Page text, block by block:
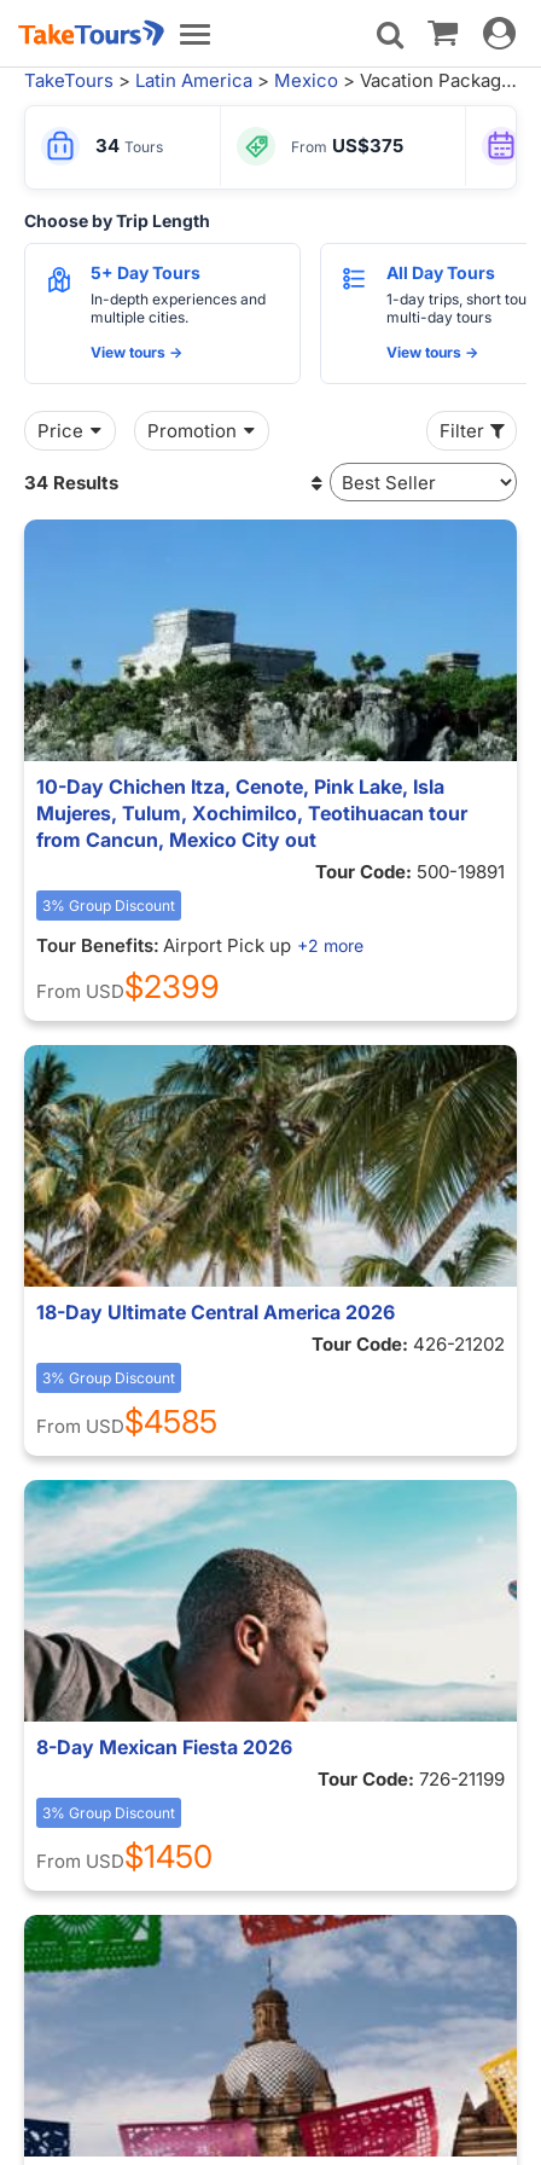
Toggle
navigation
Toggle
TakeTours > Latin America > Mexico > Vacation Packages
34 Tours From US$375
Choose by Trip Length
5+ Day Tours
In-depth experiences and
multiple cities.
View tours ->
All Day Tours
1-day trips, short
multi-day tours
View tours ->
Price Promotion Filter
34 Results
10-Day Chichen Itza, Cenote, Pink Lake, Isla
Mujeres, Tulum, Xochimilco, Teotihuacan tour
from Cancun, Mexico City out
Tour Code: 500-19891
3% Group Discount
Tour Benefits: Airport Pick up +2 more
From USD$2399
18-Day Ultimate Central America 2026
Tour Code: 426-21202
3% Group Discount
From USD$4585
8-Day Mexican Fiesta 2026
Tour Code: 726-21199
3% Group Discount
From USD$1450